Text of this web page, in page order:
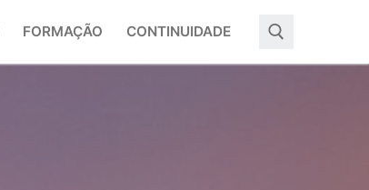
FORMAÇÃO CONTINUIDADE